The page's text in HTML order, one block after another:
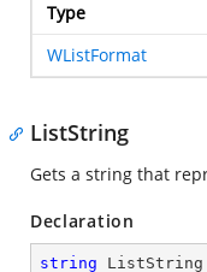
Type
WListFormat
ListString
Gets a string that
Declaration
string